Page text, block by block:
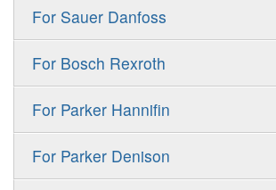
For Sauer Danfoss
ERR/ERL
FRR/FRL
For Bosch Rexroth
A10VSO
A11VO
For Parker Hannifin
F11
For Parker Denison